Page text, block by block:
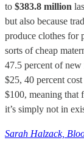
to $383.8 million
but also because
produce clothes for
sorts of cheap
47.5 percent of new
$25, 40 percent
$100, meaning that
it’s simply not in
Sarah Halzack,